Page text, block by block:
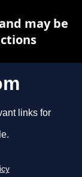
links for
may be